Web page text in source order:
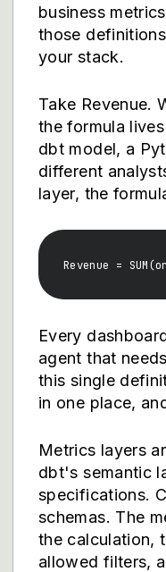
business
those
your stack.
Take Revenue.
the formula
dbt model, a
different
layer, the
Every
agent that
this single
in one place,
Metrics layers
dbt's semantic
specifications.
schemas. The
the calculation,
allowed filters,